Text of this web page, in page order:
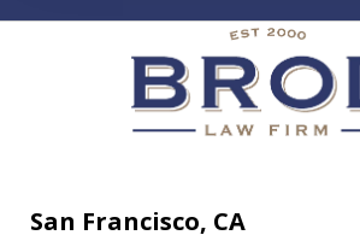
San Francisco, CA